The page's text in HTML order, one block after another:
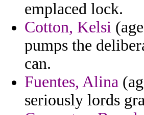
emplaced lock.
Cotton, Kelsi
pumps the
can.
Fuentes, Alina
seriously lords